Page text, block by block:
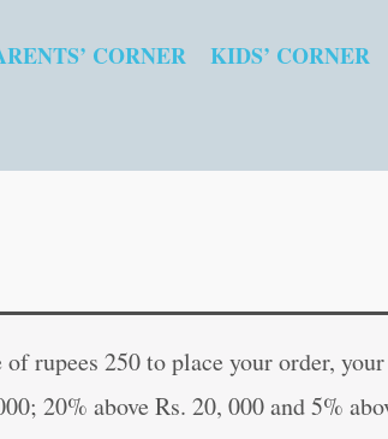
CORNER KIDS’ CORNER
rupees 250 to place your order,
20% above Rs. 20, 000 and 5%
was: